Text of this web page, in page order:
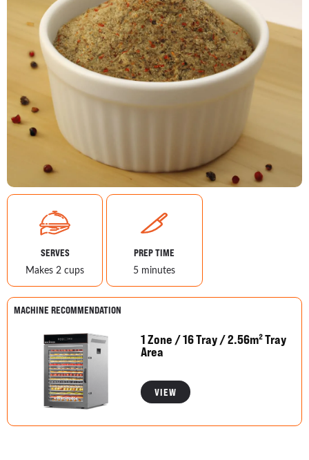
MACHINE RECOMMENDATION
1 Zone / 16 Tray / 2.56m² Tray
Area
VIEW
SERVES
Makes 2 cups
PREP TIME
5 minutes